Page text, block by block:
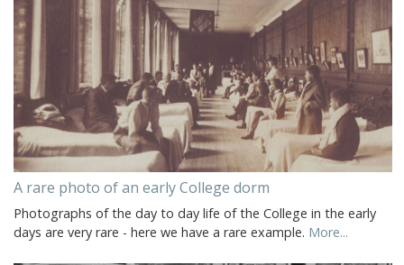
A rare photo of an early College dorm
Photographs of the day to day life of the College in the early
days are very rare - here we have a rare example. More...